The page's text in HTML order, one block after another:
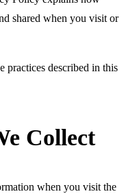
shared when you visit or
practices described in this
Collect
when you visit the